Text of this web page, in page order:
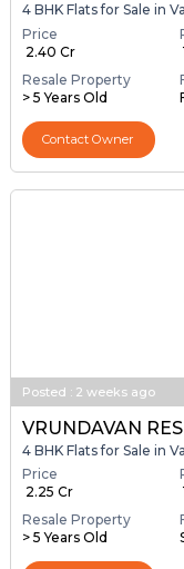
4 BHK Flats for Sale in
Price
₹ 2.40 Cr
Resale Property
> 5 Years Old
Contact Owner
Posted : 2 weeks ago
VRUNDAVAN
4 BHK Flats for Sale in
Price
₹ 2.25 Cr
Resale Property
> 5 Years Old